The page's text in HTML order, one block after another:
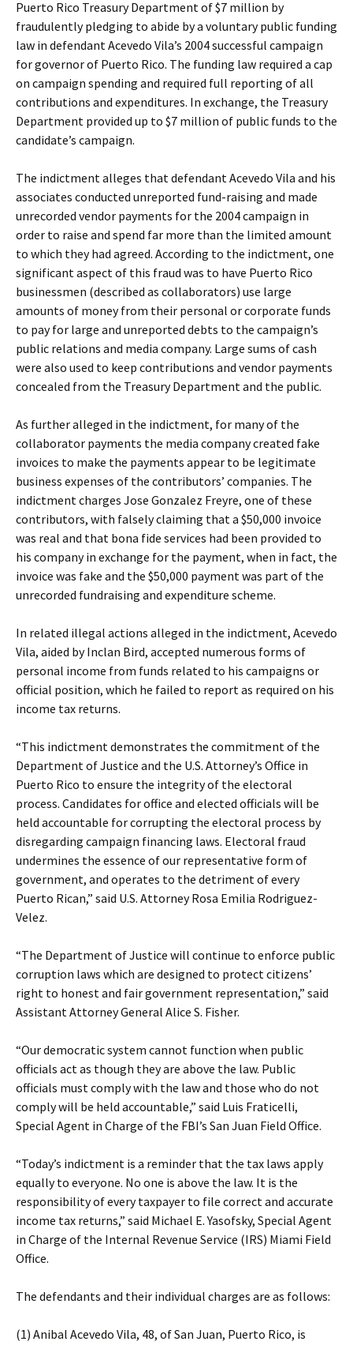
Puerto Rico Treasury Department of $7 million by
fraudulently pledging to abide by a voluntary public funding
law in defendant Acevedo Vila’s 2004 successful campaign
for governor of Puerto Rico. The funding law required a cap
on campaign spending and required full reporting of all
contributions and expenditures. In exchange, the Treasury
Department provided up to $7 million of public funds to the
candidate’s campaign.
The indictment alleges that defendant Acevedo Vila and his
associates conducted unreported fund-raising and made
unrecorded vendor payments for the 2004 campaign in
order to raise and spend far more than the limited amount
to which they had agreed. According to the indictment, one
significant aspect of this fraud was to have Puerto Rico
businessmen (described as collaborators) use large
amounts of money from their personal or corporate funds
to pay for large and unreported debts to the campaign’s
public relations and media company. Large sums of cash
were also used to keep contributions and vendor payments
concealed from the Treasury Department and the public.
As further alleged in the indictment, for many of the
collaborator payments the media company created fake
invoices to make the payments appear to be legitimate
business expenses of the contributors’ companies. The
indictment charges Jose Gonzalez Freyre, one of these
contributors, with falsely claiming that a $50,000 invoice
was real and that bona fide services had been provided to
his company in exchange for the payment, when in fact, the
invoice was fake and the $50,000 payment was part of the
unrecorded fundraising and expenditure scheme.
In related illegal actions alleged in the indictment, Acevedo
Vila, aided by Inclan Bird, accepted numerous forms of
personal income from funds related to his campaigns or
official position, which he failed to report as required on his
income tax returns.
“This indictment demonstrates the commitment of the
Department of Justice and the U.S. Attorney’s Office in
Puerto Rico to ensure the integrity of the electoral
process. Candidates for office and elected officials will be
held accountable for corrupting the electoral process by
disregarding campaign financing laws. Electoral fraud
undermines the essence of our representative form of
government, and operates to the detriment of every
Puerto Rican,” said U.S. Attorney Rosa Emilia Rodriguez-
Velez.
“The Department of Justice will continue to enforce public
corruption laws which are designed to protect citizens’
right to honest and fair government representation,” said
Assistant Attorney General Alice S. Fisher.
“Our democratic system cannot function when public
officials act as though they are above the law. Public
officials must comply with the law and those who do not
comply will be held accountable,” said Luis Fraticelli,
Special Agent in Charge of the FBI’s San Juan Field Office.
“Today’s indictment is a reminder that the tax laws apply
equally to everyone. No one is above the law. It is the
responsibility of every taxpayer to file correct and accurate
income tax returns,” said Michael E. Yasofsky, Special Agent
in Charge of the Internal Revenue Service (IRS) Miami Field
Office.
The defendants and their individual charges are as follows:
(1) Anibal Acevedo Vila, 48, of San Juan, Puerto Rico, is